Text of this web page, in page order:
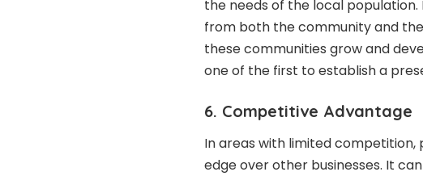
the needs of the local
from both the community and the
these communities grow and
one of the first to establish a
6. Competitive Advantage
In areas with limited competition,
edge over other businesses. It